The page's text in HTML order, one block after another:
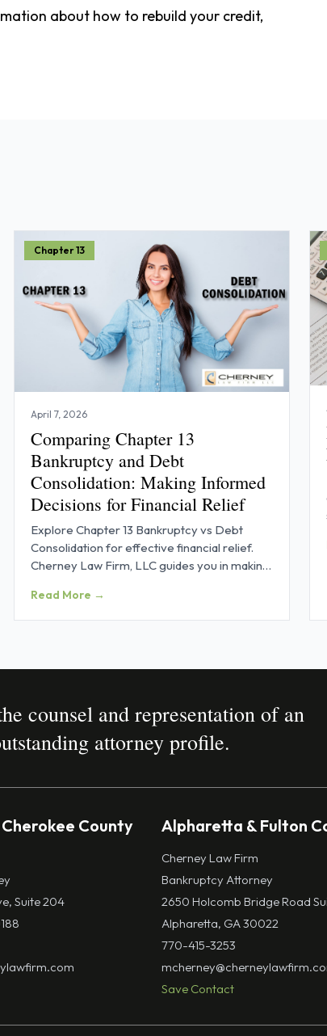
about how to rebuild your credit,
Chapter 13
April 7, 2026
Comparing Chapter 13
Bankruptcy and Debt
Consolidation: Making Informed
Decisions for Financial Relief
Explore Chapter 13 Bankruptcy vs Debt
Consolidation for effective financial relief.
Cherney Law Firm, LLC guides you in making
Read More →
counsel and representation of an
attorney profile.
County
Suite 204
Alpharetta & Fulton
Cherney Law Firm
Bankruptcy Attorney
2650 Holcomb Bridge Road
Alpharetta, GA 30022
770-415-3253
Save Contact